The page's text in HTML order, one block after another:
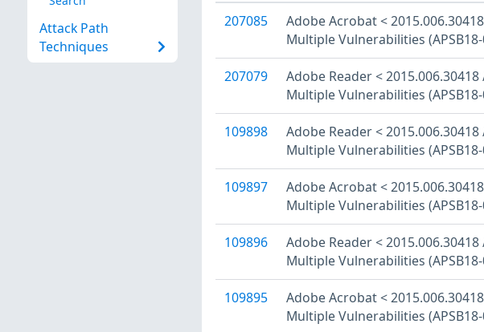
Attack Path
Techniques
207085
Adobe Acrobat <
Multiple Vulnerabilities (APSB18-
207079
Adobe Reader <
Multiple Vulnerabilities (APSB18-
109898
Adobe Reader <
Multiple Vulnerabilities (APSB18-
109897
Adobe Acrobat <
Multiple Vulnerabilities (APSB18-
109896
Adobe Reader <
Multiple Vulnerabilities
109895
Adobe Acrobat <
Multiple Vulnerabilities